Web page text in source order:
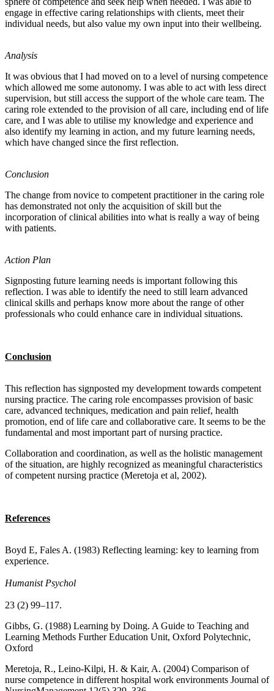
engage in effective caring relationships with clients, meet their
individual needs, but also value my own input into their wellbeing.
Analysis
It was obvious that I had moved on to a level of nursing competence
which allowed me some autonomy. I was able to act with less direct
supervision, but still access the support of the whole care team. The
caring role extended to the provision of all care, including end of life
care, and I was able to utilise my knowledge and experience and
also identify my learning in action, and my future learning needs,
which have changed since the first reflection.
Conclusion
The change from novice to competent practitioner in the caring role
has demonstrated not only the acquisition of skill but the
incorporation of clinical abilities into what is really a way of being
with patients.
Action Plan
Signposting future learning needs is important following this
reflection. I was able to identify the need to still learn advanced
clinical skills and perhaps know more about the range of other
professionals who could enhance care in individual situations.
Conclusion
This reflection has signposted my development towards competent
nursing practice. The caring role encompasses provision of basic
care, advanced techniques, medication and pain relief, health
promotion, end of life care and collaborative care. It seems to be the
fundamental and most important part of nursing practice.
Collaboration and coordination, as well as the holistic management
of the situation, are highly recognized as meaningful characteristics
of competent nursing practice (Meretoja et al, 2002).
References
Boyd E, Fales A. (1983) Reflecting learning: key to learning from
experience.
Humanist Psychol
23 (2) 99–117.
Gibbs, G. (1988) Learning by Doing. A Guide to Teaching and
Learning Methods Further Education Unit, Oxford Polytechnic,
Oxford
Meretoja, R., Leino-Kilpi, H. & Kair, A. (2004) Comparison of
nurse competence in different hospital work environments Journal of